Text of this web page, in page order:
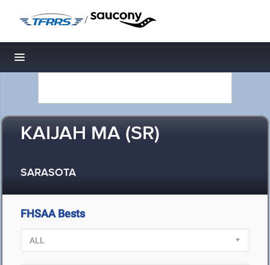
/
Toggle navigation
KAIJAH MA (SR)
SARASOTA
FHSAA Bests